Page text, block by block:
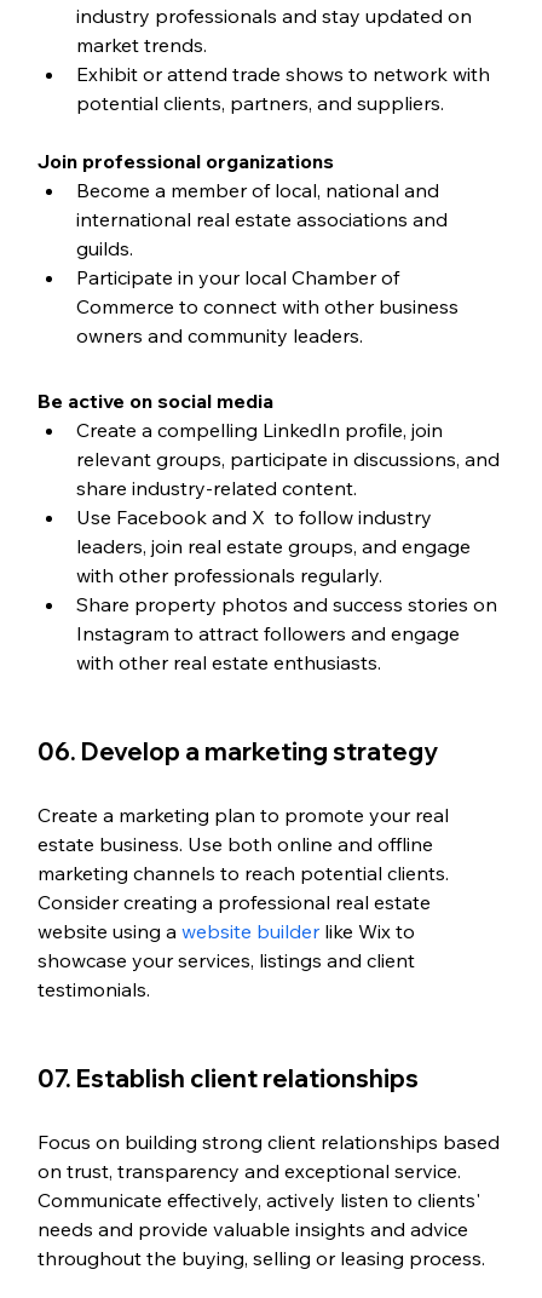
industry professionals and stay updated on
market trends.
Exhibit or attend trade shows to network with
potential clients, partners, and suppliers.
Join professional organizations
Become a member of local, national and
international real estate associations and
guilds.
Participate in your local Chamber of
Commerce to connect with other business
owners and community leaders.
Be active on social media
Create a compelling LinkedIn profile, join
relevant groups, participate in discussions, and
share industry-related content.
Use Facebook and X  to follow industry
leaders, join real estate groups, and engage
with other professionals regularly.
Share property photos and success stories on
Instagram to attract followers and engage
with other real estate enthusiasts.
06. Develop a marketing strategy
Create a marketing plan to promote your real
estate business. Use both online and offline
marketing channels to reach potential clients.
Consider creating a professional real estate
website using a website builder like Wix to
showcase your services, listings and client
testimonials.
07. Establish client relationships
Focus on building strong client relationships based
on trust, transparency and exceptional service.
Communicate effectively, actively listen to clients'
needs and provide valuable insights and advice
throughout the buying, selling or leasing process.